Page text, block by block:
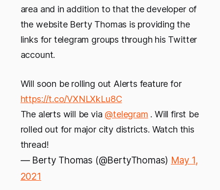
area and in addition to that the developer of
the website Berty Thomas is providing the
links for telegram groups through his Twitter
account.
Will soon be rolling out Alerts feature for
https://t.co/VXNLXkLu8C
The alerts will be via @telegram . Will first be
rolled out for major city districts. Watch this
thread!
— Berty Thomas (@BertyThomas) May 1,
2021